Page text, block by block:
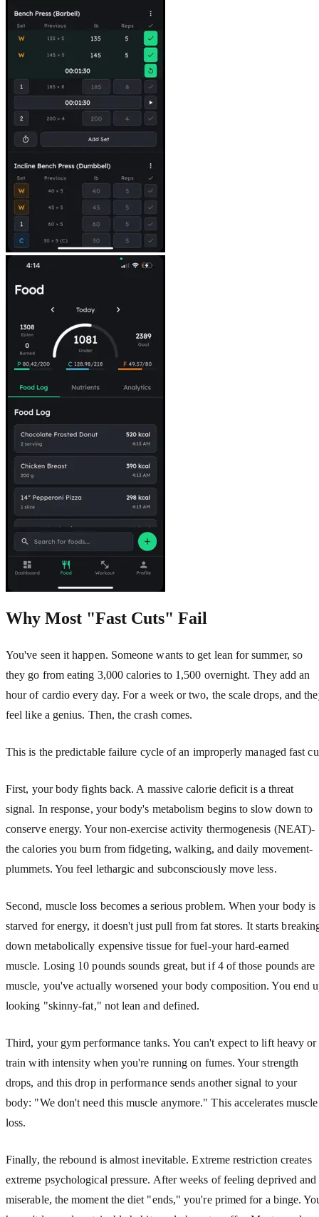
Why Most "Fast Cuts" Fail
You've seen it happen. Someone wants to get lean for summer, so
they go from eating 3,000 calories to 1,500 overnight. They add an
hour of cardio every day. For a week or two, the scale drops, and
feel like a genius. Then, the crash comes.
This is the predictable failure cycle of an improperly managed fast
First, your body fights back. A massive calorie deficit is a threat
signal. In response, your body's metabolism begins to slow down to
conserve energy. Your non-exercise activity thermogenesis (NEAT)-
the calories you burn from fidgeting, walking, and daily movement-
plummets. You feel lethargic and subconsciously move less.
Second, muscle loss becomes a serious problem. When your body is
starved for energy, it doesn't just pull from fat stores. It starts
down metabolically expensive tissue for fuel-your hard-earned
muscle. Losing 10 pounds sounds great, but if 4 of those pounds are
muscle, you've actually worsened your body composition. You end
looking "skinny-fat," not lean and defined.
Third, your gym performance tanks. You can't expect to lift heavy or
train with intensity when you're running on fumes. Your strength
drops, and this drop in performance sends another signal to your
body: "We don't need this muscle anymore." This accelerates muscle
loss.
Finally, the rebound is almost inevitable. Extreme restriction creates
extreme psychological pressure. After weeks of feeling deprived and
miserable, the moment the diet "ends," you're primed for a binge.